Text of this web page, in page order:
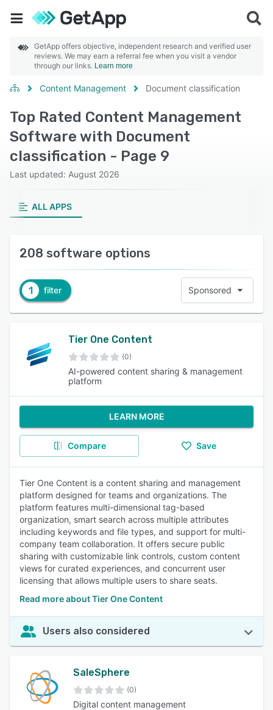
GetApp offers objective, independent research and verified user
reviews. We may earn a referral fee when you visit a vendor
through our links. Learn more
Content Management Document classification
Top Rated Content Management
Software with Document
classification - Page 9
Last updated: August 2026
ALL APPS
208 software options
1 filter Sponsored
Tier One Content
(0)
AI-powered content sharing & management
platform
LEARN MORE
Compare Save
Tier One Content is a content sharing and management
platform designed for teams and organizations. The
platform features multi-dimensional tag-based
organization, smart search across multiple attributes
including keywords and file types, and support for multi-
company team collaboration. It offers secure public
sharing with customizable link controls, custom content
views for curated experiences, and concurrent user
licensing that allows multiple users to share seats.
Read more about Tier One Content
Users also considered
SaleSphere
(0)
Digital content management